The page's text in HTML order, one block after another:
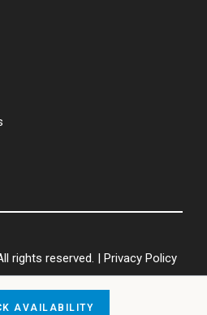
AVAILABILITY
rights reserved. | Privacy Policy